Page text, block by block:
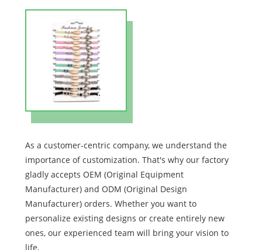
As a customer-centric company, we understand the
importance of customization. That's why our factory
gladly accepts OEM (Original Equipment
Manufacturer) and ODM (Original Design
Manufacturer) orders. Whether you want to
personalize existing designs or create entirely new
ones, our experienced team will bring your vision to
life.